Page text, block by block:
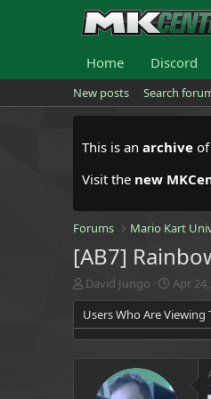
Home Discord
New posts Search
This is an archive
Visit the new
Forums Mario Kart
[AB7]
T
h
r
e
David Jungo
S
t
a
r
t
Apr
Users Who Are Viewing